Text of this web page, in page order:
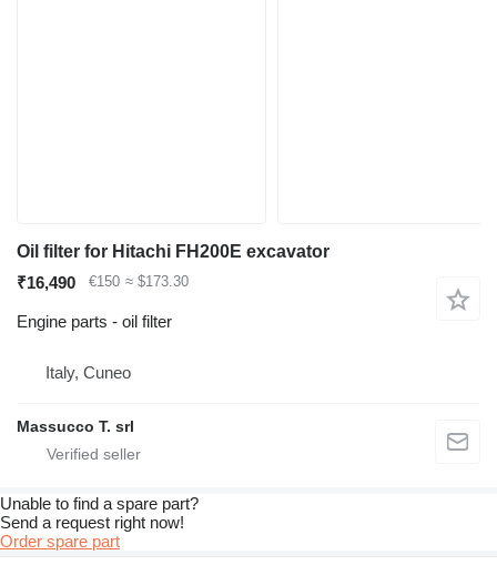
Oil filter for Hitachi FH200E excavator
₹16,490
€150 ≈ $173.30
Engine parts - oil filter
Italy, Cuneo
Massucco T. srl
Unable to find a spare part?
Send a request right now!
Order spare part